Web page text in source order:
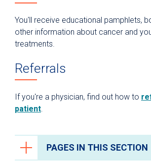
PAGES IN THIS SECTION
You'll receive educational pamphlets,
other information about cancer and
treatments.
Referrals
If you're a physician, find out how to
patient.